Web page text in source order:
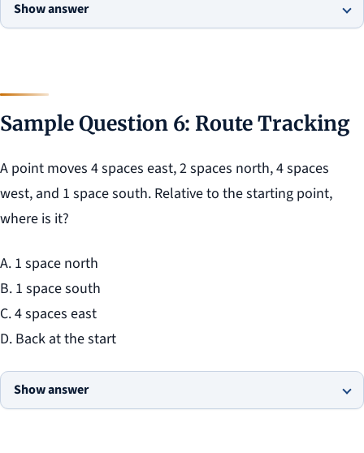
Show answer
Sample Question 6: Route Tracking
A point moves 4 spaces east, 2 spaces north, 4 spaces
west, and 1 space south. Relative to the starting point,
where is it?
A. 1 space north
B. 1 space south
C. 4 spaces east
D. Back at the start
Show answer